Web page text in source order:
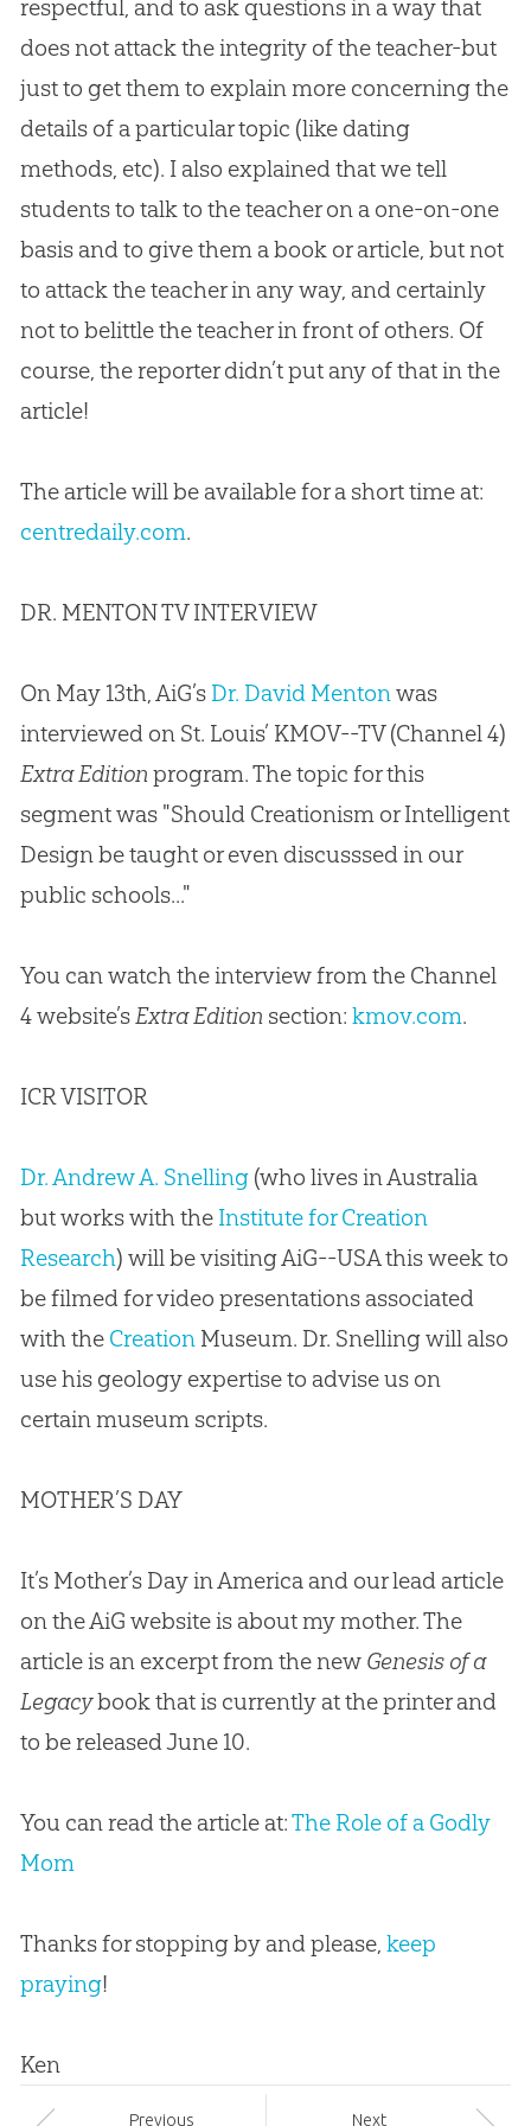
respectful, and to ask questions in a way that
does not attack the integrity of the teacher-but
just to get them to explain more concerning the
details of a particular topic (like dating
methods, etc). I also explained that we tell
students to talk to the teacher on a one-on-one
basis and to give them a book or article, but not
to attack the teacher in any way, and certainly
not to belittle the teacher in front of others. Of
course, the reporter didn’t put any of that in the
article!
The article will be available for a short time at:
centredaily.com.
DR. MENTON TV INTERVIEW
On May 13th, AiG’s Dr. David Mentonwas
interviewed on St. Louis’ KMOV--TV (Channel 4)
Extra Editionprogram. The topic for this
segment was "Should Creationism or Intelligent
Design be taught or even discusssed in our
public schools..."
You can watch the interview from the Channel
4 website’sExtra Editionsection: kmov.com.
ICR VISITOR
Dr. Andrew A. Snelling(who lives in Australia
but works with the Institute for Creation
Research) will be visiting AiG--USA this week to
be filmed for video presentations associated
with the CreationMuseum. Dr. Snelling will also
use his geology expertise to advise us on
certain museum scripts.
MOTHER’S DAY
It’s Mother’s Day in America and our lead article
on the AiG website is about my mother. The
article is an excerpt from the new Genesis of a
Legacybook that is currently at the printer and
to be released June 10.
You can read the article at:The Role of a Godly
Mom
Thanks for stopping by and please, keep
praying!
Ken
Previous
Next